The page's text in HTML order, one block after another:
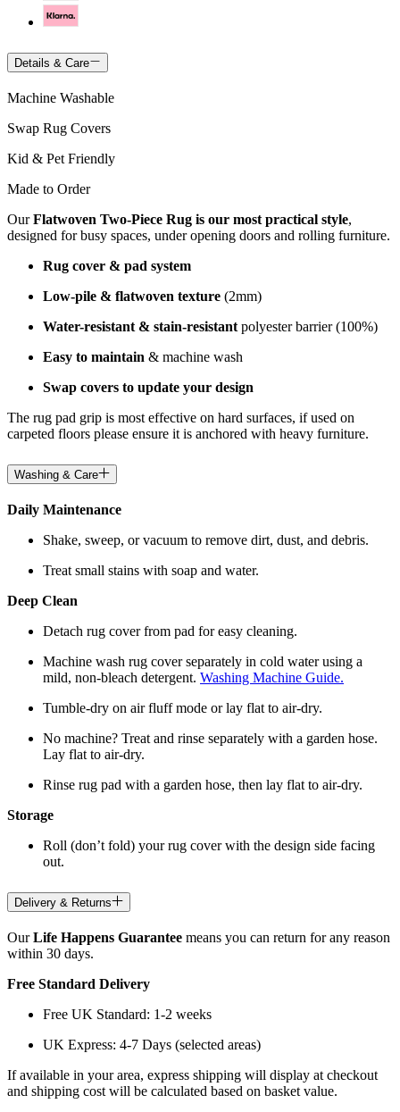
Details & Care
Machine Washable
Swap Rug Covers
Kid & Pet Friendly
Made to Order
OurFlatwoven Two-Piece Rug is our most practical style,
designed for busy spaces, under opening doors and rolling furniture.
Rug cover & pad system
Low-pile & flatwoven texture (2mm)
Water-resistant & stain-resistant polyester barrier (100%)
Easy to maintain & machine wash
Swap covers to update your design
The rug pad grip is most effective on hard surfaces, if used on
carpeted floors please ensure it is anchored with heavy furniture.
Washing & Care
Daily Maintenance
Shake, sweep, or vacuum to remove dirt, dust, and debris.
Treat small stains with soap and water.
Deep Clean
Detach rug cover from pad for easy cleaning.
Machine wash rug cover separately in cold water using a
mild, non-bleach detergent. Washing Machine Guide.
Tumble-dry on air fluff mode or lay flat to air-dry.
No machine? Treat and rinse separately with a garden hose.
Lay flat to air-dry.
Rinse rug pad with a garden hose, then lay flat to air-dry.
Storage
Roll (don’t fold) your rug cover with the design side facing
out.
Delivery & Returns
OurLife Happens Guarantee means you can return for any reason
within 30 days.
Free Standard Delivery
Free UK Standard: 1-2 weeks
UK Express: 4-7 Days (selected areas)
If available in your area, express shipping will display at checkout
and shipping cost will be calculated based on basket value.